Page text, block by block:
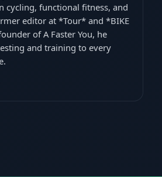
cycling, functional fitness, and
editor at *Tour* and *BIKE
of A Faster You, he
and training to every